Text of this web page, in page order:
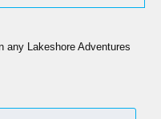
any Lakeshore Adventures